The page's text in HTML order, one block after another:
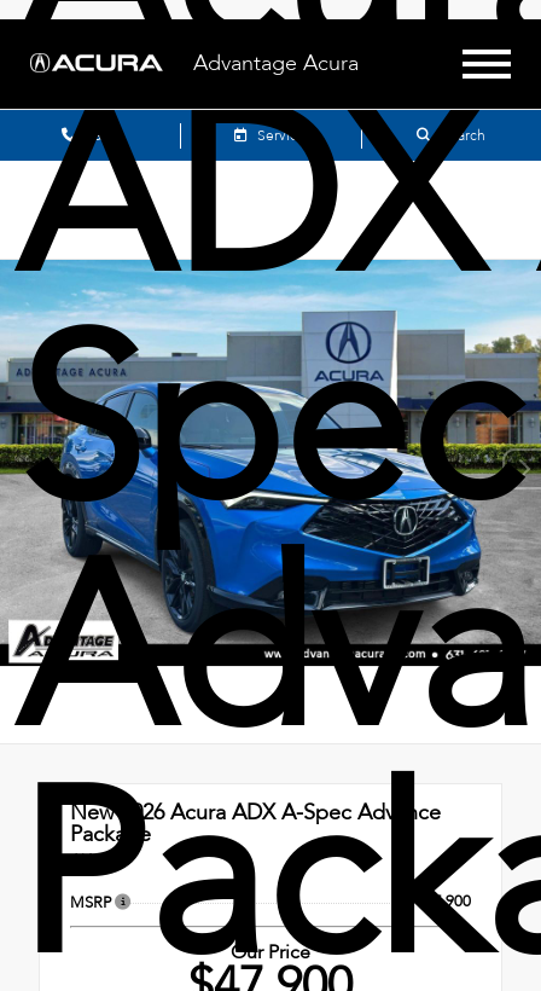
Advantage Acura
Sales Service Search
Spec
New 2026Acura ADX A-Spec Advance
Package
AWD
MSRP $47,900
Our Price